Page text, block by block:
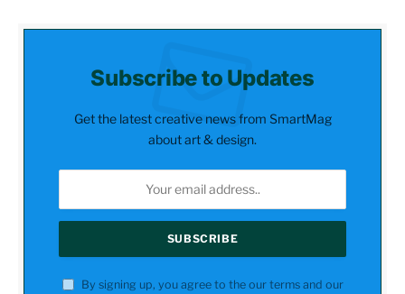
Subscribe to Updates
Get the latest creative news from SmartMag
about art & design.
By signing up, you agree to the our terms and our